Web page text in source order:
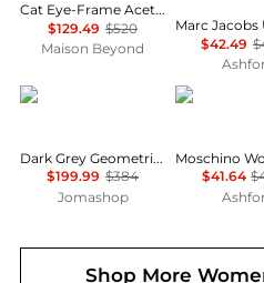
Cat Eye-Frame Acetate Sunglasses
$129.49 $520
Maison Beyond
$42.49
Versace
Dark Grey Geometric Unisex Sunglasses VE4361 GB1/87 53
$199.99 $384
Jomashop
Moschino
$41.64
Shop More